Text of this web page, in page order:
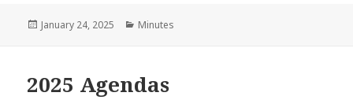
Posted
January 24, 2025 Categories
Minutes
2025 Agendas